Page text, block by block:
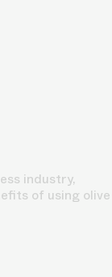
industry,
of using olive